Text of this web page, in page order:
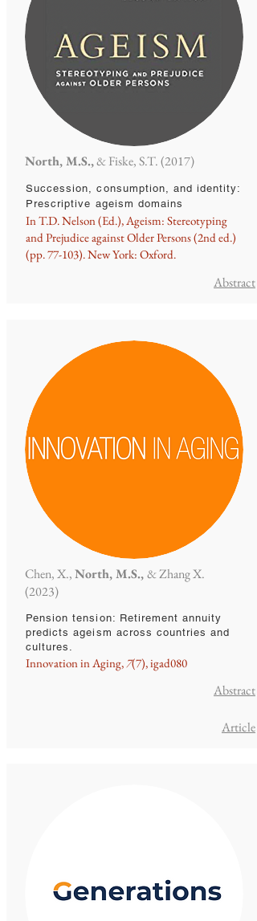
North, M.S.,& Fiske, S.T. (2017)
Succession, consumption, and identity:
Prescriptive ageism domains
In T.D. Nelson (Ed.), Ageism: Stereotyping
and Prejudice against Older Persons (2nd ed.)
(pp. 77-103). New York: Oxford.
Abstract
Chen, X.,North, M.S.,& Zhang X.
(2023)
Pension tension: Retirement annuity
predicts ageism across countries and
cultures.
Innovation in Aging,7(7), igad080
Abstract
Article